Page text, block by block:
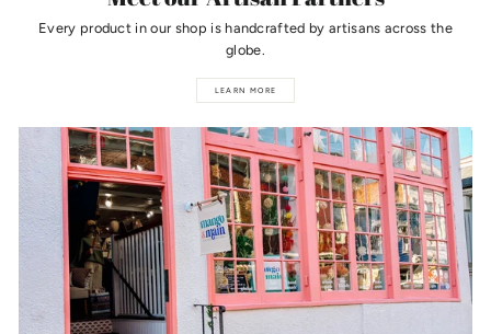
Every product in our shop is handcrafted by artisans across the
globe.
LEARN MORE